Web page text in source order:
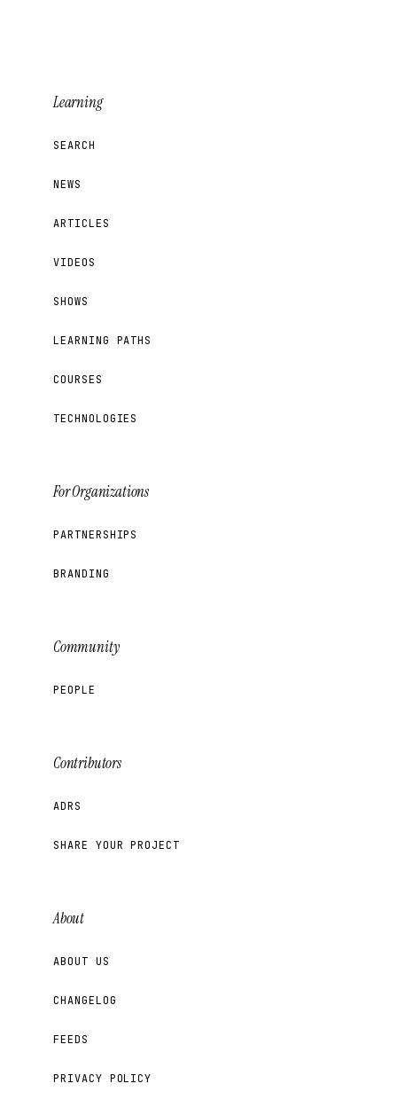
Learning
SEARCH
NEWS
ARTICLES
VIDEOS
SHOWS
LEARNING PATHS
COURSES
TECHNOLOGIES
For Organizations
PARTNERSHIPS
BRANDING
Community
PEOPLE
Contributors
ADRS
SHARE YOUR PROJECT
About
ABOUT US
CHANGELOG
FEEDS
PRIVACY POLICY